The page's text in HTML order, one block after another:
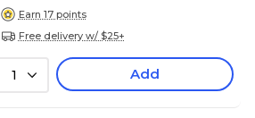
Earn 17 points
Free delivery w/ $25+
1 Add